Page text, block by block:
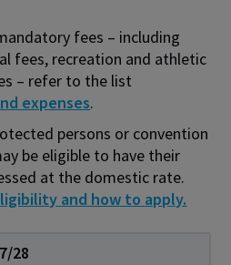
fees – including
fees, recreation and athletic
– refer to the list
expenses.
persons or convention
be eligible to have their
at the domestic rate.
and how to apply.
28